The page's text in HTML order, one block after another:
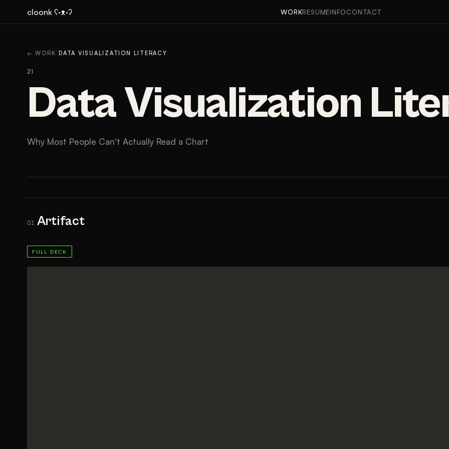
cloonk ʕ·ᴥ·ʔ WORKRESUMEINFOCONTACT
← WORK/ DATA VISUALIZATION LITERACY
21
Data Visualization
Why Most People Can't Actually Read a Chart
ARTIFACT RESULTS
01 Artifact
FULL DECK